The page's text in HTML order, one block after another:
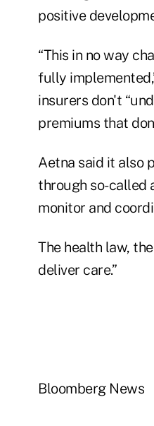
positive
“This in no way
fully
insurers don't
premiums that
Aetna said it also
through so-called
monitor and
The health law,
deliver care.”
Bloomberg News